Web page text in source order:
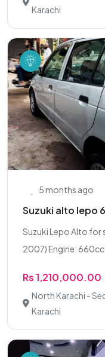
Karachi
5 months ago
Suzuki alto lepo
Suzuki Lepo Alto for
2007) Engine: 660cc
Rs 1,210,000.00
North Karachi -
Karachi